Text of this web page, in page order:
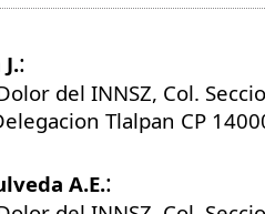
:
del INNSZ, Col.
Tlalpan CP
A.E.: